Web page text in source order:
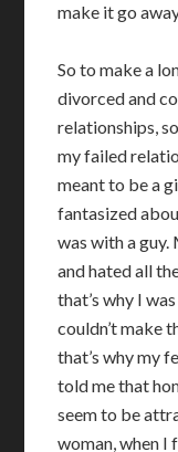
make it go
So to make a
divorced and
relationships,
my failed
meant to be a
fantasized
was with a
and hated all
that’s why I
couldn’t make
that’s why my
told me that
seem to be
woman, when I